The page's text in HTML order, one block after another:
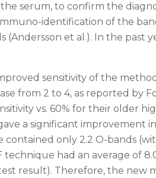
serum, to confirm the
identification of the
(Andersson et al.). In the past
sensitivity of the
from 2 to 4, as reported by
vs. 60% for their older
a significant improvement
contained only 2.2 O-bands
technique had an average of
result). Therefore, the